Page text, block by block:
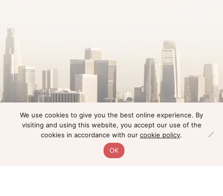
We use cookies to give you the best online experience. By
visiting and using this website, you accept our use of the
cookies in accordance with our cookie policy.
OK